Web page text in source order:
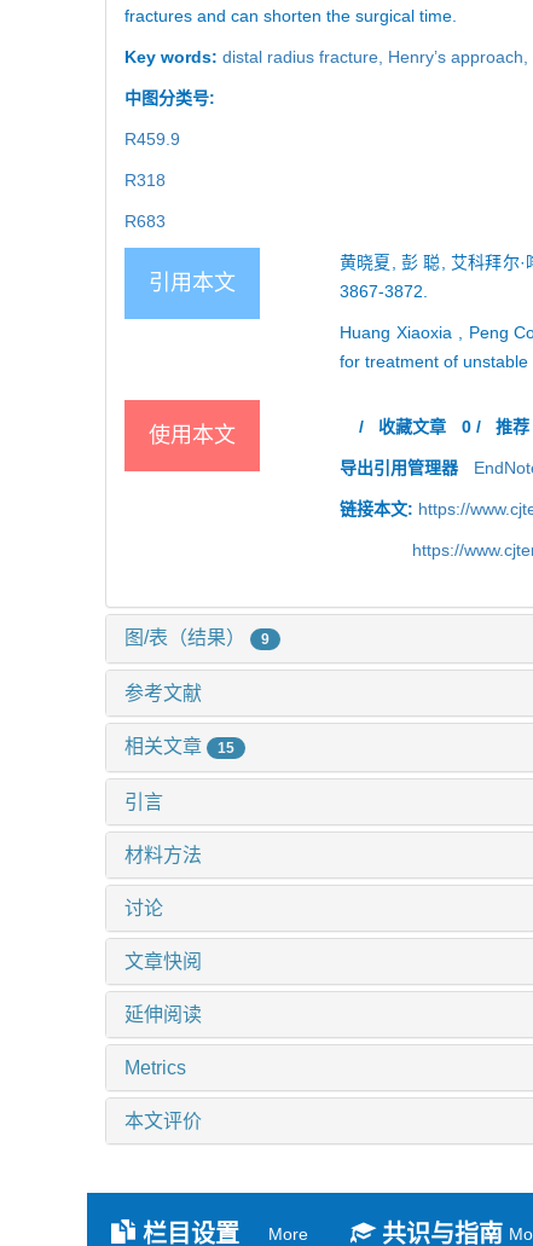
fractures and can shorten the surgical time.
Key words: distal radius fracture, Henry’s approach,
中图分类号:
R459.9
R318
R683
引用本文
黄晓夏, 彭 聪, 艾科拜尔
3867-3872.
Huang Xiaoxia , Peng
for treatment of
使用本文 / 收藏文章 0/ 推荐
导出引用管理器
链接本文: https://
https://
图/表（结果） 9
参考文献
相关文章 15
引言
材料方法
讨论
文章快阅
延伸阅读
Metrics
本文评价
栏目设置 More 共识与指南